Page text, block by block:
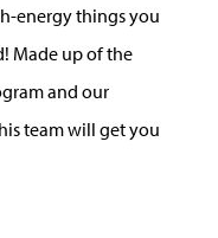
energy things you
Made up of the
and our
team will get you